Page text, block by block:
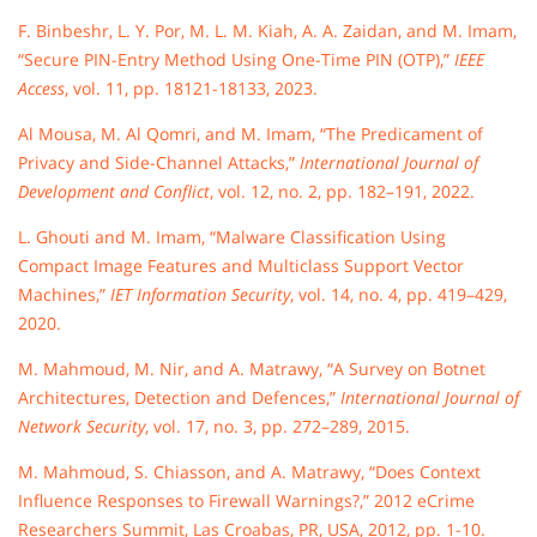
F. Binbeshr, L. Y. Por, M. L. M. Kiah, A. A. Zaidan, and M. Imam,
“Secure PIN-Entry Method Using One-Time PIN (OTP),” IEEE
Access, vol. 11, pp. 18121-18133, 2023.
Al Mousa, M. Al Qomri, and M. Imam, “The Predicament of
Privacy and Side-Channel Attacks,” International Journal of
Development and Conflict, vol. 12, no. 2, pp. 182–191, 2022.
L. Ghouti and M. Imam, “Malware Classification Using
Compact Image Features and Multiclass Support Vector
Machines,” IET Information Security, vol. 14, no. 4, pp. 419–429,
2020.
M. Mahmoud, M. Nir, and A. Matrawy, “A Survey on Botnet
Architectures, Detection and Defences,” International Journal of
Network Security, vol. 17, no. 3, pp. 272–289, 2015.
M. Mahmoud, S. Chiasson, and A. Matrawy, “Does Context
Influence Responses to Firewall Warnings?,” 2012 eCrime
Researchers Summit, Las Croabas, PR, USA, 2012, pp. 1-10.